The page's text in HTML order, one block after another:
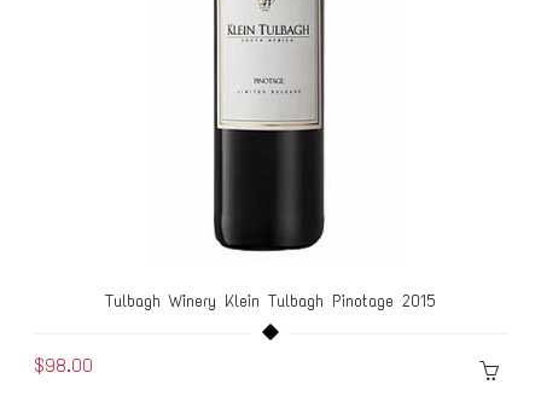
Tulbagh Winery Klein Tulbagh Pinotage 2015
$98.00